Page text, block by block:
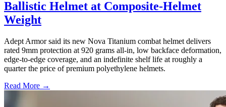
Ballistic Helmet at Composite-Helmet
Weight
Adept Armor said its new Nova Titanium combat helmet delivers
rated 9mm protection at 920 grams all-in, low backface deformation,
edge-to-edge coverage, and an indefinite shelf life at roughly a
quarter the price of premium polyethylene helmets.
Read More →